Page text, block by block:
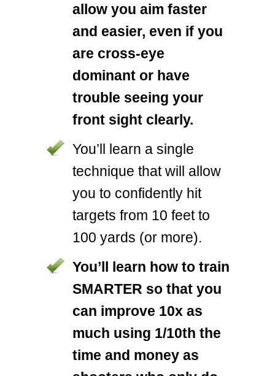
allow you aim faster
and easier, even if you
are cross-eye
dominant or have
trouble seeing your
front sight clearly.
You’ll learn a single
technique that will allow
you to confidently hit
targets from 10 feet to
100 yards (or more).
You’ll learn how to train
SMARTER so that you
can improve 10x as
much using 1/10th the
time and money as